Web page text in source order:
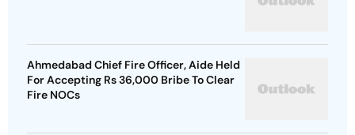
Ahmedabad Chief Fire Officer, Aide Held
For Accepting Rs 36,000 Bribe To Clear
Fire NOCs